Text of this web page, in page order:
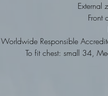
External
Front
Worldwide Responsible
To fit chest: small 34,